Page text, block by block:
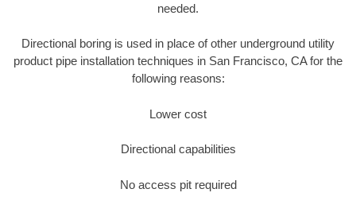
needed.
Directional boring is used in place of other underground utility
product pipe installation techniques in San Francisco, CA for the
following reasons:
Lower cost
Directional capabilities
No access pit required